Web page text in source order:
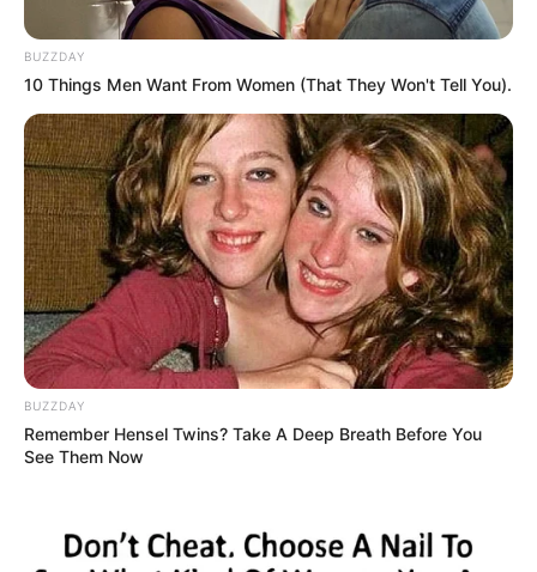
BUZZDAY
10 Things Men Want From Women (That They Won't Tell You).
BUZZDAY
Remember Hensel Twins? Take A Deep Breath Before You
See Them Now